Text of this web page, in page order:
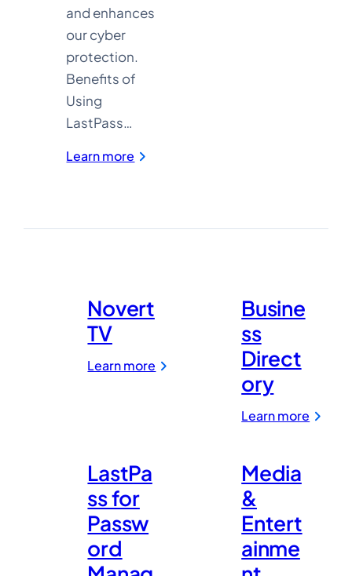
and enhances
our cyber
protection.
Benefits of
Using
LastPass…
Learn more
LastPass
Security
Novert
TV
Learn more
Novert
Busine
ss
Direct
ory
Learn more
LastPa
ss for
Passw
ord
Media
&
Entert
ainme